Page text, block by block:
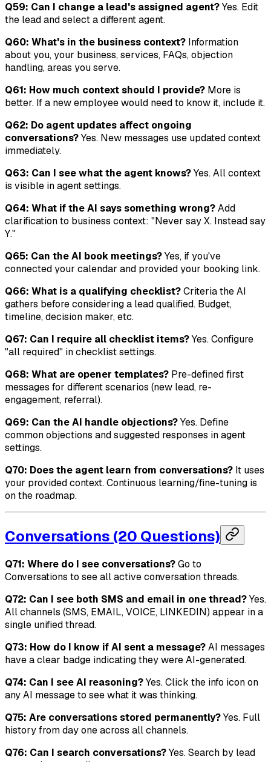
Q59: Can I change a lead's assigned agent?Yes. Edit
the lead and select a different agent.
Q60: What's in the business context? Information
about you, your business, services, FAQs, objection
handling, areas you serve.
Q61: How much context should I provide? More is
better. If a new employee would need to know it, include it.
Q62: Do agent updates affect ongoing
conversations?Yes. New messages use updated context
immediately.
Q63: Can I see what the agent knows?Yes. All context
is visible in agent settings.
Q64: What if the AI says something wrong?Add
clarification to business context: "Never say X. Instead say
Y."
Q65: Can the AI book meetings?Yes, if you've
connected your calendar and provided your booking link.
Q66: What is a qualifying checklist?Criteria the AI
gathers before considering a lead qualified. Budget,
timeline, decision maker, etc.
Q67: Can I require all checklist items?Yes. Configure
"all required" in checklist settings.
Q68: What are opener templates? Pre-defined first
messages for different scenarios (new lead, re-
engagement, referral).
Q69: Can the AI handle objections?Yes. Define
common objections and suggested responses in agent
settings.
Q70: Does the agent learn from conversations? It uses
your provided context. Continuous learning/fine-tuning is
on the roadmap.
Conversations (20 Questions)
Q71: Where do I see conversations?Go to
Conversations to see all active conversation threads.
Q72: Can I see both SMS and email in one thread?Yes.
All channels (SMS, EMAIL, VOICE, LINKEDIN) appear in a
single unified thread.
Q73: How do I know if AI sent a message?AI messages
have a clear badge indicating they were AI-generated.
Q74: Can I see AI reasoning?Yes. Click the info icon on
any AI message to see what it was thinking.
Q75: Are conversations stored permanently?Yes. Full
history from day one across all channels.
Q76: Can I search conversations?Yes. Search by lead